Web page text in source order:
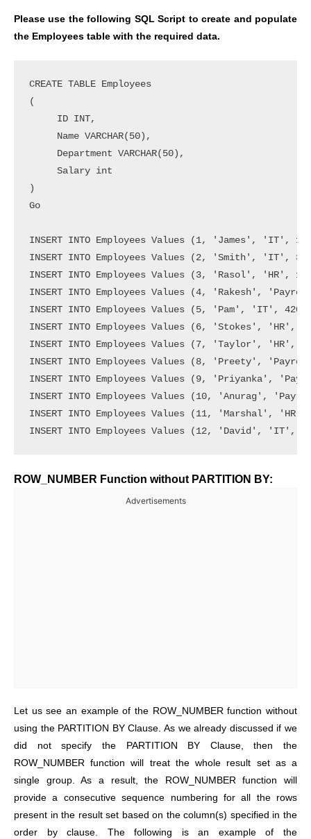
Please use the following SQL Script to create and populate
the Employees table with the required data.
CREATE TABLE Employees
(
     ID INT,
     Name VARCHAR(50),
     Department VARCHAR(50),
     Salary int
)
Go
INSERT INTO Employees Values (1, 'James', 'IT',
INSERT INTO Employees Values (2, 'Smith', 'IT',
INSERT INTO Employees Values (3, 'Rasol', 'HR',
INSERT INTO Employees Values (4, 'Rakesh',
INSERT INTO Employees Values (5, 'Pam', 'IT',
INSERT INTO Employees Values (6, 'Stokes', 'HR',
INSERT INTO Employees Values (7, 'Taylor', 'HR',
INSERT INTO Employees Values (8, 'Preety',
INSERT INTO Employees Values (9, 'Priyanka',
INSERT INTO Employees Values (10, 'Anurag',
INSERT INTO Employees Values (11, 'Marshal', 'HR',
ROW_NUMBER Function without PARTITION BY:
Advertisements
Let us see an example of the ROW_NUMBER function without
using the PARTITION BY Clause. As we already discussed if we
did not specify the PARTITION BY Clause, then the
ROW_NUMBER function will treat the whole result set as a
single group. As a result, the ROW_NUMBER function will
provide a consecutive sequence numbering for all the rows
present in the result set based on the column(s) specified in the
order by clause. The following is an example of the